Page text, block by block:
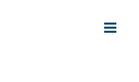
of Indigo